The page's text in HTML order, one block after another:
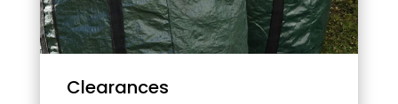
Clearances